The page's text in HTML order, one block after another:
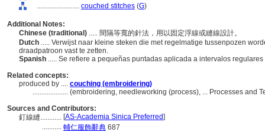
........................ couched stitches (G)
Additional Notes:
Chinese (traditional) ..... 間隔等寬的針法，用以固定浮線或縫線設計。
Dutch ..... Verwijst naar kleine steken die met regelmatige tussenpozen
draadpatroon vast te zetten.
Spanish ..... Se refiere a pequeñas puntadas aplicada a intervalos
Related concepts:
produced by .... couching (embroidering)
.................... (embroidering, needleworking (process), ... Processes and
Sources and Contributors:
釘線縫............ [AS-Academia Sinica Preferred]
........... 輔仁服飾辭典 687